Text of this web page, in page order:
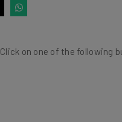
Click on one of the following